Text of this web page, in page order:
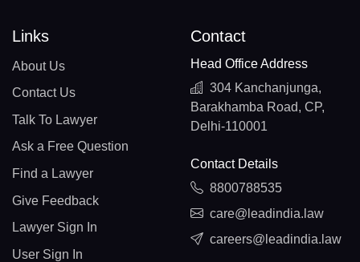
Links
About Us
Contact Us
Talk To Lawyer
Ask a Free Question
Find a Lawyer
Give Feedback
Lawyer Sign In
User Sign In
Contact
Head Office Address
304 Kanchanjunga,
Barakhamba Road, CP,
Delhi-110001
Contact Details
8800788535
care@leadindia.law
careers@leadindia.law